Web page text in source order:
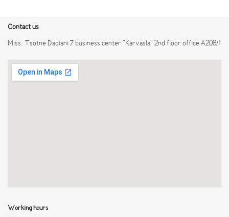
Contact us
Miss: Tsotne Dadiani 7 business center "Karvasla" 2nd floor office A208/1
Working hours